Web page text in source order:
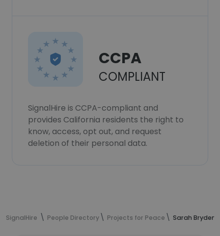
CCPA
COMPLIANT
SignalHire is CCPA-compliant and
provides California residents the right to
know, access, opt out, and request
deletion of their personal data.
SignalHire People Directory Projects for Peace Sarah